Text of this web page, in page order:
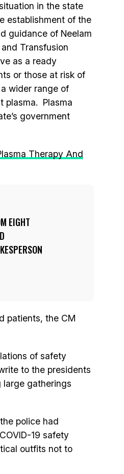
in the state
establishment of the
guidance of Neelam
Transfusion
as a ready
or those at risk of
wider range of
plasma. Plasma
government
Therapy And
EIGHT
patients, the CM
of safety
to the presidents
large gatherings
police had
19 safety
outfits not to